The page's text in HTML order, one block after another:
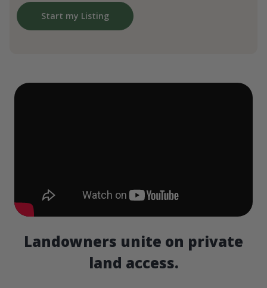
Start my Listing
Landowners unite on private
land access.